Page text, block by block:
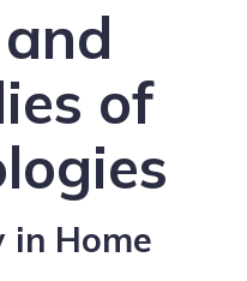
of
in Home